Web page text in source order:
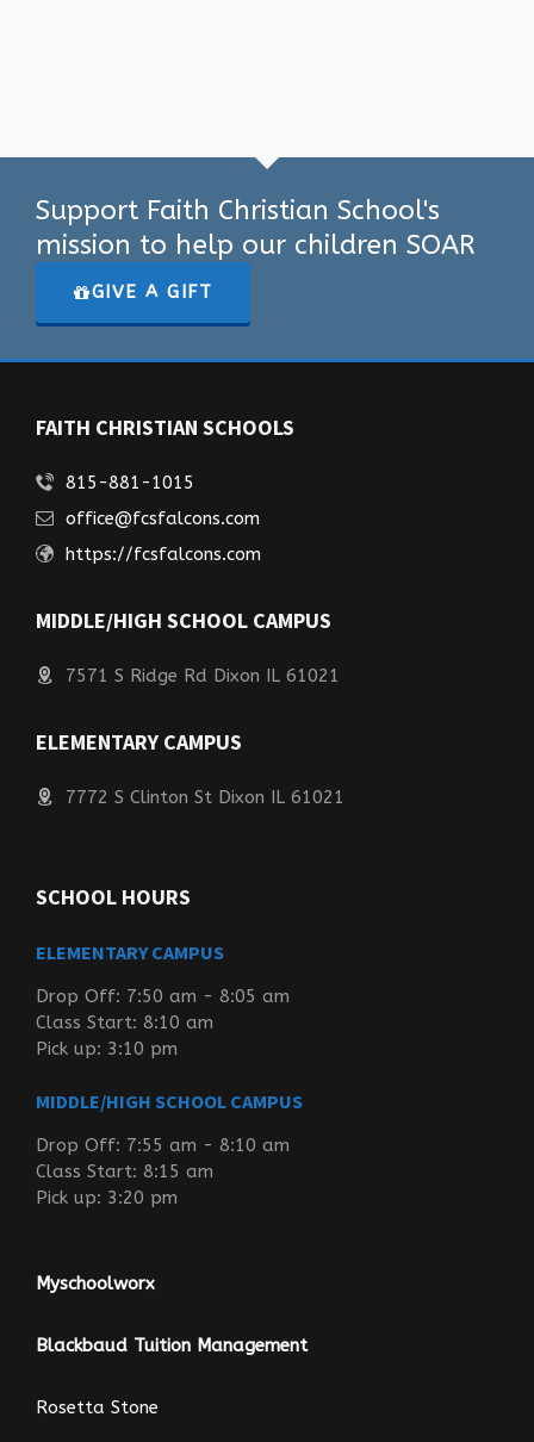
Support Faith Christian School's
mission to help our children SOAR
GIVE A GIFT
FAITH CHRISTIAN SCHOOLS
815-881-1015
office@fcsfalcons.com
https://fcsfalcons.com
MIDDLE/HIGH SCHOOL CAMPUS
7571 S Ridge Rd Dixon IL 61021
ELEMENTARY CAMPUS
7772 S Clinton St Dixon IL 61021
SCHOOL HOURS
ELEMENTARY CAMPUS
Drop Off: 7:50 am - 8:05 am
Class Start: 8:10 am
Pick up: 3:10 pm
MIDDLE/HIGH SCHOOL CAMPUS
Drop Off: 7:55 am - 8:10 am
Class Start: 8:15 am
Pick up: 3:20 pm
Myschoolworx
Blackbaud Tuition Management
Rosetta Stone